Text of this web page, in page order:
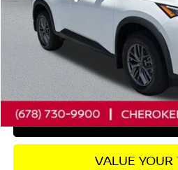
Savings
Dealer Fee:
Internet Price
CHECK
GET PRE-
VALUE YOUR